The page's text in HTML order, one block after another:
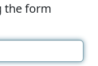
the form